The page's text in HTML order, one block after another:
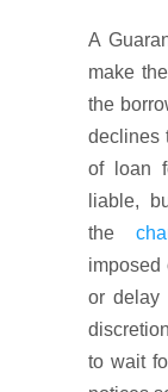
A
make
the
declines
of loan
liable,
the
imposed
or delay
to wait